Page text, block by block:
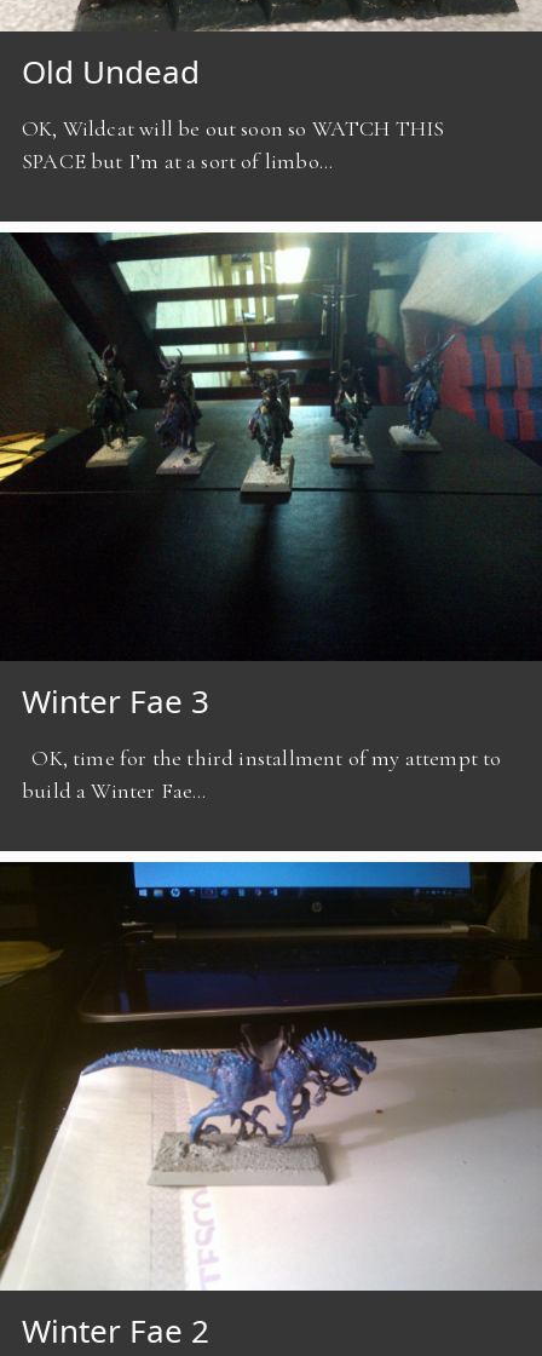
Old Undead
OK, Wildcat will be out soon so WATCH THIS
SPACE but I’m at a sort of limbo…
Winter Fae 3
OK, time for the third installment of my attempt to
build a Winter Fae…
Winter Fae 2